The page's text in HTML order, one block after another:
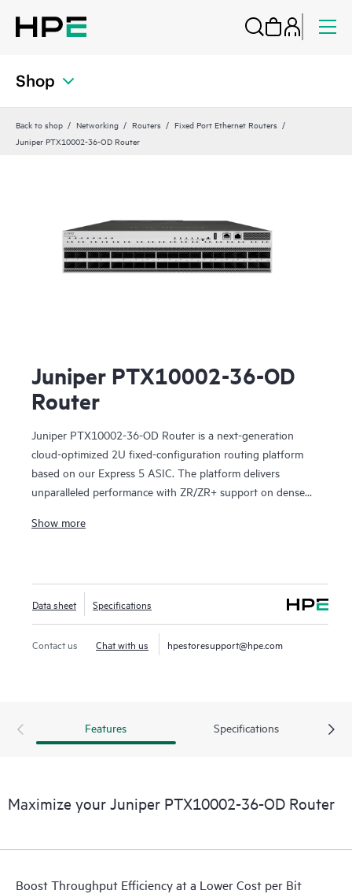
Shop
Back to shop Networking Routers
Fixed Port Ethernet Routers
Juniper PTX10002-36-OD Router
Juniper PTX10002-36-OD
Router
Juniper PTX10002-36-OD Router is a next-generation
cloud-optimized 2U fixed-configuration routing platform
based on our Express 5 ASIC. The platform delivers
unparalleled performance with ZR/ZR+ support on dense
Tbps capacity, the PTX10002-36-OD excels in space- and
connectors or 288 x 100GbE with OSFP800 breakout. Scale
higher, converge faster, and optimize your cost per bit with
this ultra-compact PTX.
updates. It supports a variety of critical WAN and data
Show more
Data sheet Specifications
Contact us Chat with us hpestoresupport@hpe.com
Features Specifications
Maximize your Juniper PTX10002-36-OD Router
Boost Throughput Efficiency at a Lower Cost per Bit